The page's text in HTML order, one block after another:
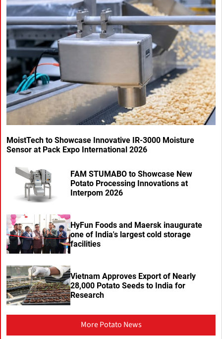
MoistTech to Showcase Innovative IR-3000 Moisture
Sensor at Pack Expo International 2026
FAM STUMABO to Showcase New
Potato Processing Innovations at
Interpom 2026
HyFun Foods and Maersk inaugurate
one of India's largest cold storage
facilities
Vietnam Approves Export of Nearly
28,000 Potato Seeds to India for
Research
More Potato News